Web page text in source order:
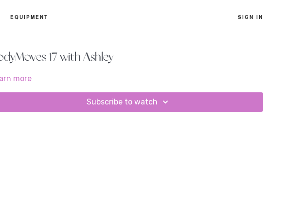
EQUIPMENT SIGN IN
17 with Ashley
more
Subscribe to watch